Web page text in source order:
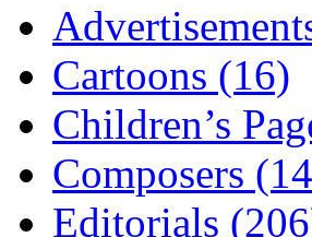
Cartoons (16)
Children’s
Composers
Editorials